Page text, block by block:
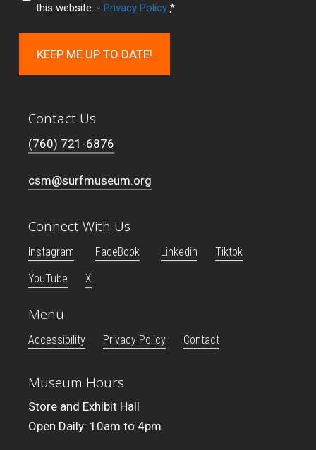
this website. -Privacy Policy *
KEEP ME UP TO DATE!
Contact Us
(760) 721-6876
csm@surfmuseum.org
Connect With Us
Instagram FaceBook Linkedin
Tiktok
YouTube
X
Menu
Accessibility Privacy Policy Contact
Museum Hours
Store and Exhibit Hall
Open Daily: 10am to 4pm